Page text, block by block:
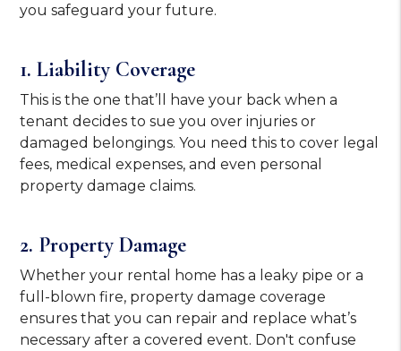
you safeguard your future.
1. Liability Coverage
This is the one that’ll have your back when a
tenant decides to sue you over injuries or
damaged belongings. You need this to cover legal
fees, medical expenses, and even personal
property damage claims.
2. Property Damage
Whether your rental home has a leaky pipe or a
full-blown fire, property damage coverage
ensures that you can repair and replace what’s
necessary after a covered event. Don't confuse